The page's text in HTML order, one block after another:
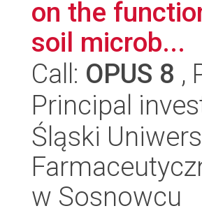
on the
soil microb...
Call: OPUS 8 ,
Principal
Śląski
w Sosnowcu